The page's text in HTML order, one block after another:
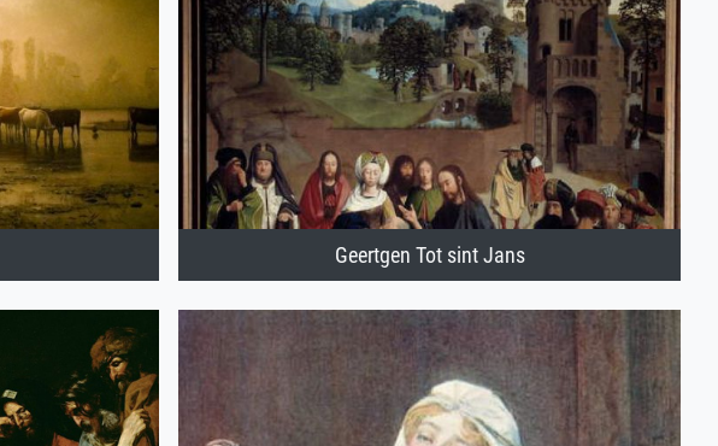
Geertgen Tot sint Jans